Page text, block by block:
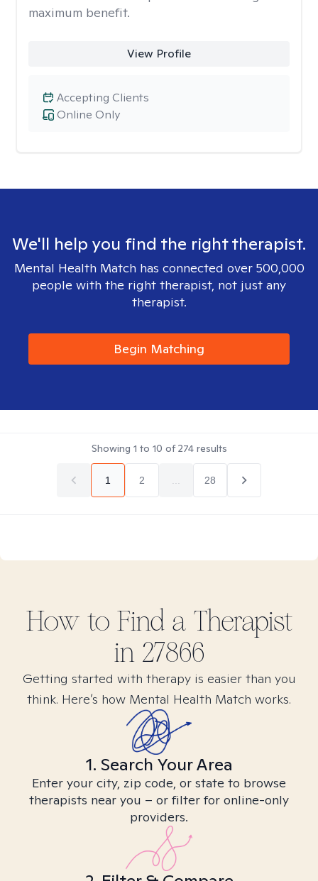
maximum benefit.
View Profile
Online Only
Accepting Clients
We'll help you find the right therapist.
Mental Health Match has connected over 500,000
people with the right therapist, not just any
therapist.
Begin Matching
Showing 1 to 10 of274results
1 2 28
How to Find a Therapist
in 27866
Getting started with therapy is easier than you
think. Here’s how Mental Health Match works.
1. Search Your Area
Enter your city, zip code, or state to browse
therapists near you – or filter for online-only
providers.